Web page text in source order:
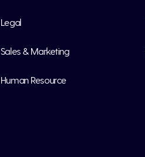
Legal
Sales & Marketing
Human Resource